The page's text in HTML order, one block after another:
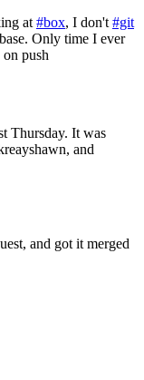
at #box, I don't #git
Only time I ever
push
Thursday. It was
and
and got it merged